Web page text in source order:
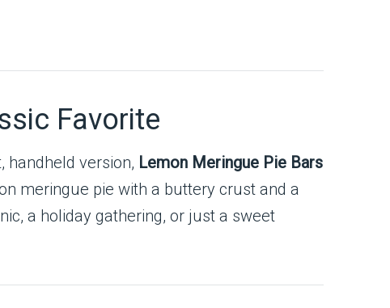
Favorite
handheld version, Lemon Meringue Pie Bars
meringue pie with a buttery crust and a
a holiday gathering, or just a sweet